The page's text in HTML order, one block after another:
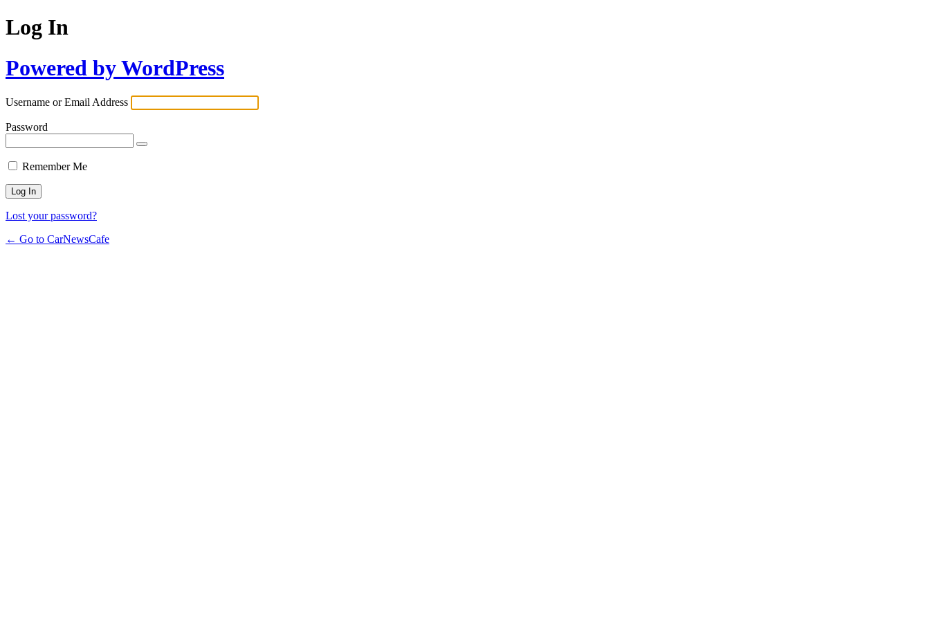
Log In
Powered by WordPress
Username or Email Address
Password
Remember Me
Lost your password?
← Go to CarNewsCafe